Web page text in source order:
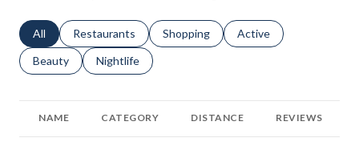
Search businesses related to
All Search businesses related to
Restaurants Search businesses related to
Shopping Search businesses
Active
Search businesses related to
Beauty Search businesses related to
Nightlife
NAME CATEGORY DISTANCE REVIEWS